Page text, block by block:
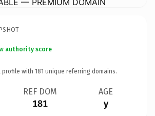
authority score
profile with 181 unique referring domains.
REF DOM
181
AGE
y